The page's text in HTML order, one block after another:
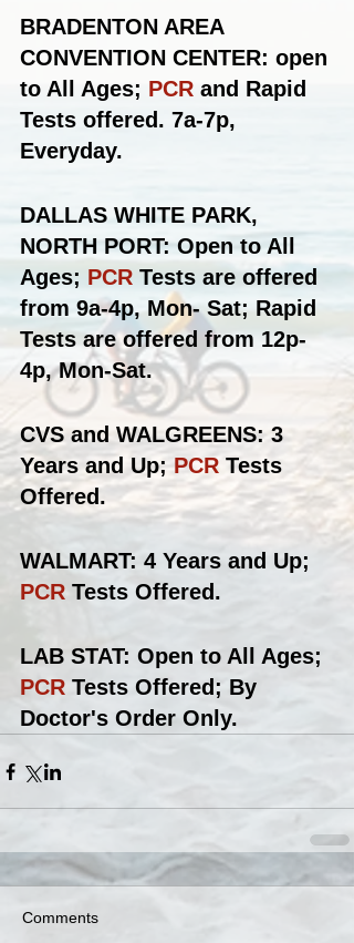
BRADENTON AREA
CONVENTION CENTER: open
to All Ages; PCR and Rapid
Tests offered. 7a-7p,
Everyday.
DALLAS WHITE PARK,
NORTH PORT: Open to All
Ages; PCR Tests are offered
from 9a-4p, Mon- Sat; Rapid
Tests are offered from 12p-
4p, Mon-Sat.
CVS and WALGREENS: 3
Years and Up; PCR Tests
Offered.
WALMART: 4 Years and Up;
PCR Tests Offered.
LAB STAT: Open to All Ages;
PCR Tests Offered; By
Doctor's Order Only.
Comments